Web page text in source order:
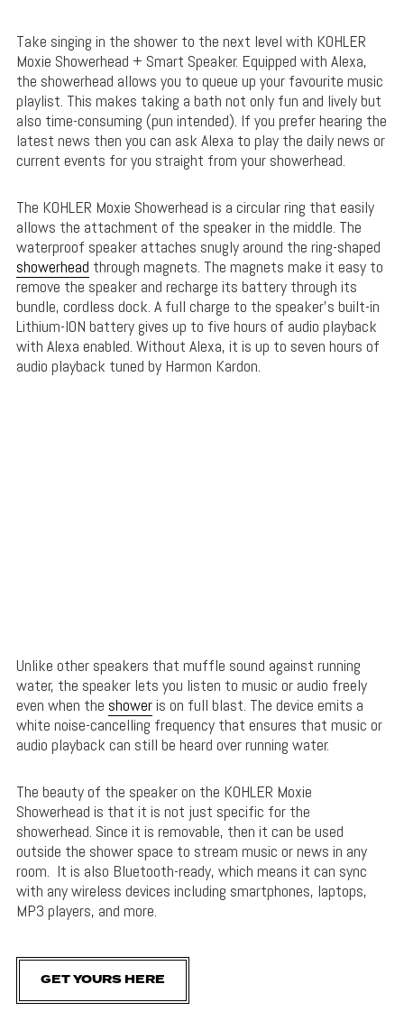
Take singing in the shower to the next level with KOHLER
Moxie Showerhead + Smart Speaker. Equipped with Alexa,
the showerhead allows you to queue up your favourite music
playlist. This makes taking a bath not only fun and lively but
also time-consuming (pun intended). If you prefer hearing the
latest news then you can ask Alexa to play the daily news or
current events for you straight from your showerhead.
The KOHLER Moxie Showerhead is a circular ring that easily
allows the attachment of the speaker in the middle. The
waterproof speaker attaches snugly around the ring-shaped
showerhead through magnets. The magnets make it easy to
remove the speaker and recharge its battery through its
bundle, cordless dock. A full charge to the speaker’s built-in
Lithium-ION battery gives up to five hours of audio playback
with Alexa enabled. Without Alexa, it is up to seven hours of
audio playback tuned by Harmon Kardon.
Unlike other speakers that muffle sound against running
water, the speaker lets you listen to music or audio freely
even when the showeris on full blast. The device emits a
white noise-cancelling frequency that ensures that music or
audio playback can still be heard over running water.
The beauty of the speaker on the KOHLER Moxie
Showerhead is that it is not just specific for the
showerhead. Since it is removable, then it can be used
outside the shower space to stream music or news in any
room. It is also Bluetooth-ready, which means it can sync
with any wireless devices including smartphones, laptops,
MP3 players, and more.
GET YOURS HERE